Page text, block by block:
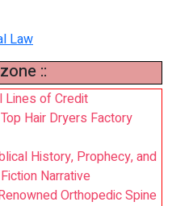
Law
::
Lines of Credit
Hair Dryers Factory
History, Prophecy, and
Narrative
Orthopedic Spine